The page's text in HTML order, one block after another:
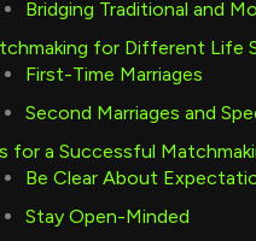
Bridging Traditional and
for Different Life
First-Time Marriages
Second Marriages and
for a Successful
Be Clear About
Stay Open-Minded